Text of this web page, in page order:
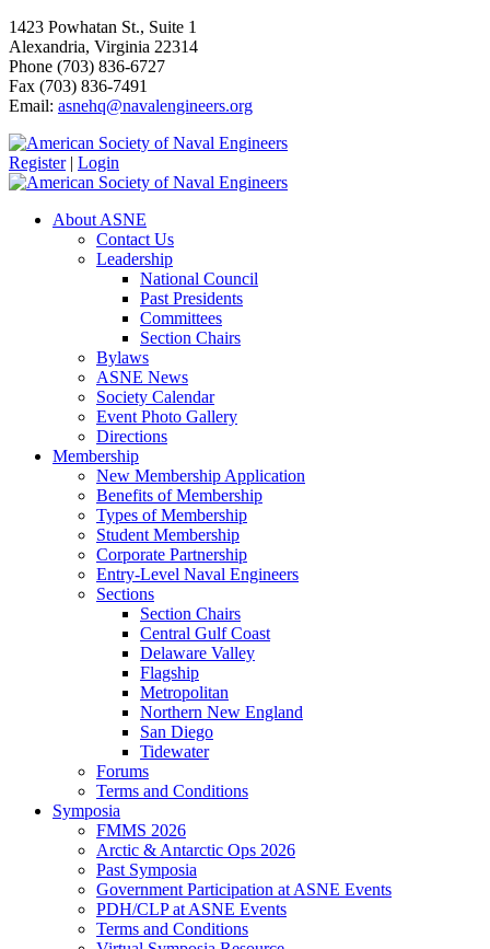
1423 Powhatan St., Suite 1
Alexandria, Virginia 22314
Phone (703) 836-6727
Fax (703) 836-7491
Email: asnehq@navalengineers.org
Register | Login
About ASNE
Contact Us
Leadership
National Council
Past Presidents
Committees
Section Chairs
Bylaws
ASNE News
Society Calendar
Event Photo Gallery
Directions
Membership
New Membership Application
Benefits of Membership
Types of Membership
Student Membership
Corporate Partnership
Entry-Level Naval Engineers
Sections
Section Chairs
Central Gulf Coast
Delaware Valley
Flagship
Metropolitan
Northern New England
San Diego
Tidewater
Forums
Terms and Conditions
Symposia
FMMS 2026
Arctic & Antarctic Ops 2026
Past Symposia
Government Participation at ASNE Events
PDH/CLP at ASNE Events
Terms and Conditions